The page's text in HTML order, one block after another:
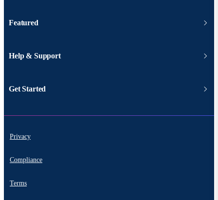
Featured
Help & Support
Get Started
Privacy
Compliance
Terms